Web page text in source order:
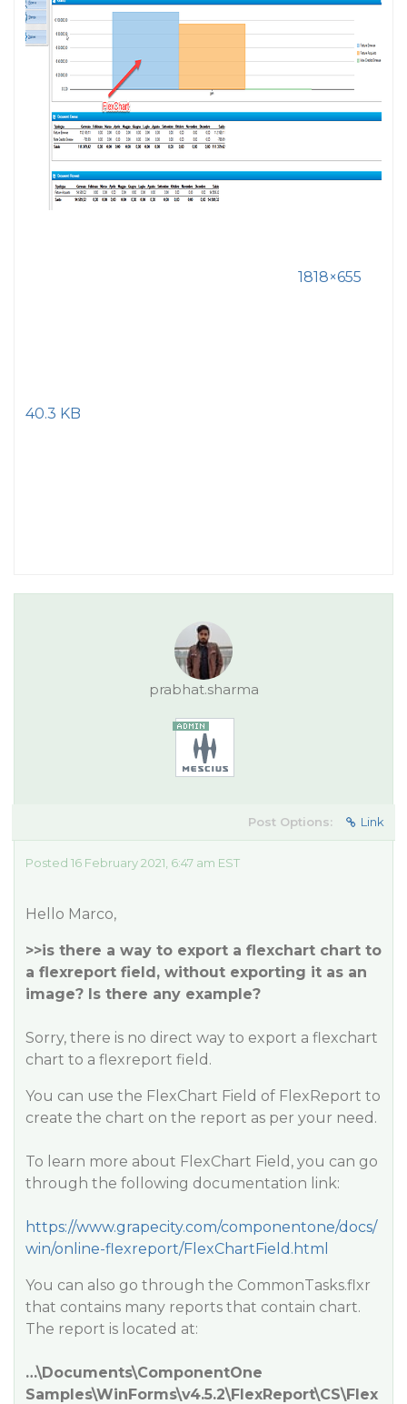
1818×655
40.3 KB
prabhat.sharma
Post Options: Link
Posted 16 February 2021, 6:47 am EST
Hello Marco,
>>is there a way to export a flexchart chart to
a flexreport field, without exporting it as an
image? Is there any example?
Sorry, there is no direct way to export a flexchart
chart to a flexreport field.
You can use the FlexChart Field of FlexReport to
create the chart on the report as per your need.
To learn more about FlexChart Field, you can go
through the following documentation link:
https://www.grapecity.com/componentone/docs/
win/online-flexreport/FlexChartField.html
You can also go through the CommonTasks.flxr
that contains many reports that contain chart.
The report is located at:
…\Documents\ComponentOne
Samples\WinForms\v4.5.2\FlexReport\CS\Flex